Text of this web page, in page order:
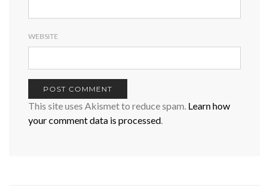
WEBSITE
This site uses Akismet to reduce spam. Learn how
your comment data is processed.